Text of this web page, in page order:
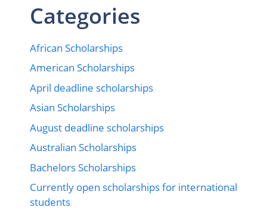
Categories
African Scholarships
American Scholarships
April deadline scholarships
Asian Scholarships
August deadline scholarships
Australian Scholarships
Bachelors Scholarships
Currently open scholarships for international
students